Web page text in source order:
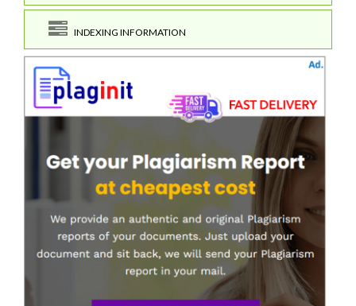
INDEXING INFORMATION